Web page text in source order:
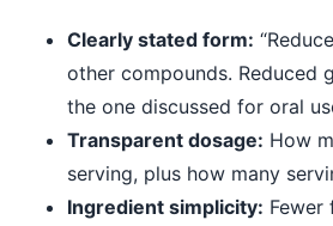
Clearly stated form:
other compounds. Reduced
the one discussed for oral
Transparent dosage: How
serving, plus how many
Ingredient simplicity: Fewer